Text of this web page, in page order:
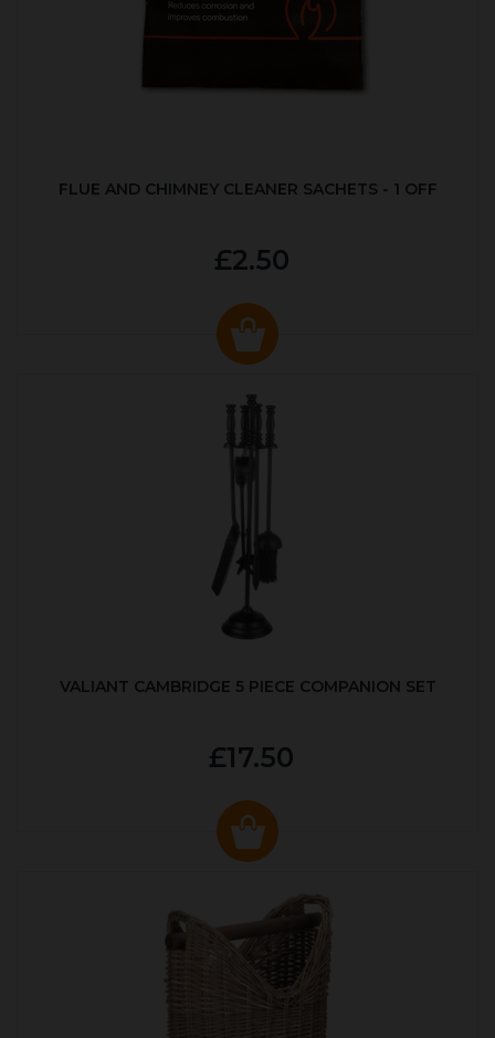
FLUE AND CHIMNEY CLEANER SACHETS - 1 OFF
£2.50
VALIANT CAMBRIDGE 5 PIECE COMPANION SET
£17.50